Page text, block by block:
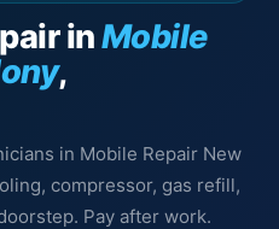
inMobile
,
in Mobile Repair New
compressor, gas refill,
Pay after work.